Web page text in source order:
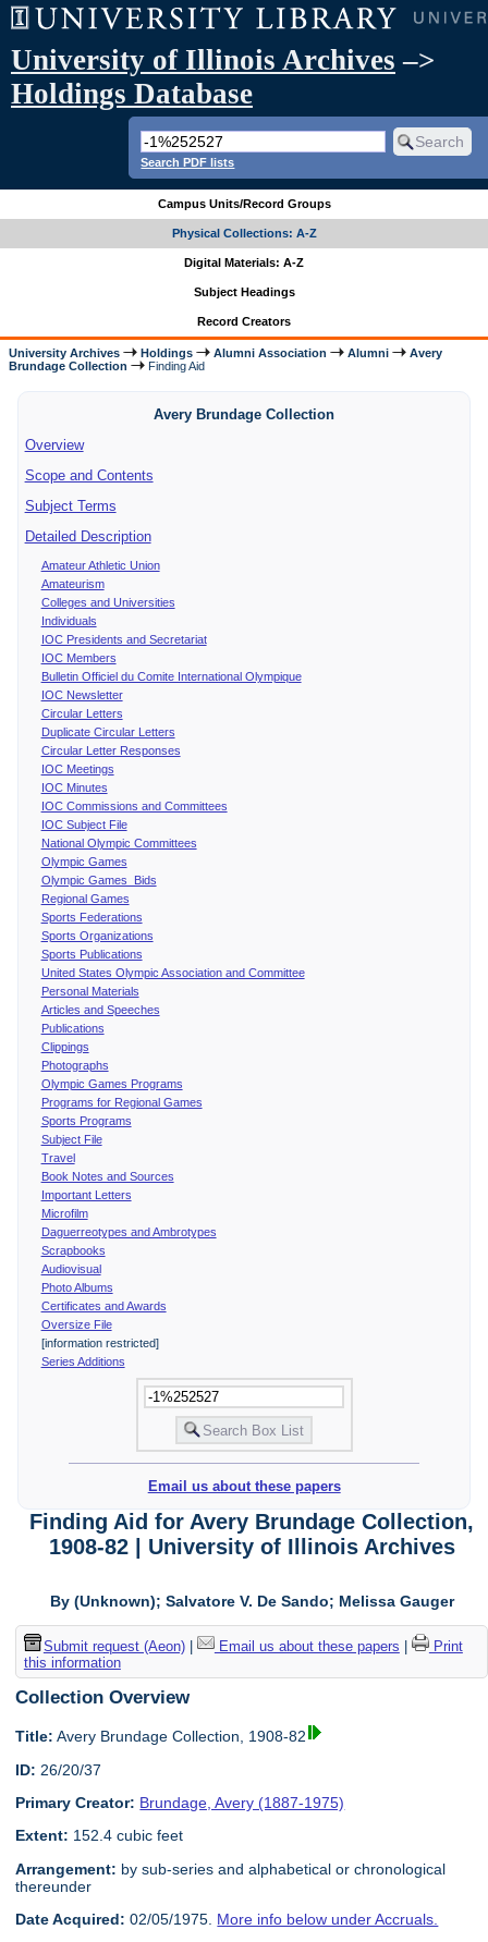
University of Illinois Archives –>
Holdings Database
Search PDF lists
Campus Units/Record Groups
Physical Collections: A-Z
Digital Materials: A-Z
Subject Headings
Record Creators
University Archives Holdings Alumni Association Alumni
Avery
Brundage Collection
Finding Aid
Avery Brundage Collection
Overview
Scope and Contents
Subject Terms
Detailed Description
Amateur Athletic Union
Amateurism
Colleges and Universities
Individuals
IOC Presidents and Secretariat
IOC Members
Bulletin Officiel du Comite International Olympique
IOC Newsletter
Circular Letters
Duplicate Circular Letters
Circular Letter Responses
IOC Meetings
IOC Minutes
IOC Commissions and Committees
IOC Subject File
National Olympic Committees
Olympic Games
Olympic Games Bids
Regional Games
Sports Federations
Sports Organizations
Sports Publications
United States Olympic Association and Committee
Personal Materials
Articles and Speeches
Publications
Clippings
Photographs
Olympic Games Programs
Programs for Regional Games
Sports Programs
Subject File
Travel
Book Notes and Sources
Important Letters
Microfilm
Daguerreotypes and Ambrotypes
Scrapbooks
Audiovisual
Photo Albums
Certificates and Awards
Oversize File
[information restricted]
Series Additions
Email us about these papers
Finding Aid for Avery Brundage Collection,
1908-82 | University of Illinois Archives
By (Unknown); Salvatore V. De Sando; Melissa Gauger
Submit request (Aeon)| Email us about these papers
Print
this information
Collection Overview
Title: Avery Brundage Collection, 1908-82
ID: 26/20/37
Primary Creator: Brundage, Avery (1887-1975)
Extent: 152.4 cubic feet
Arrangement: by sub-series and alphabetical or chronological
thereunder
Date Acquired: 02/05/1975. More info below under Accruals.